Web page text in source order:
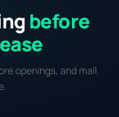
before
openings, and mall